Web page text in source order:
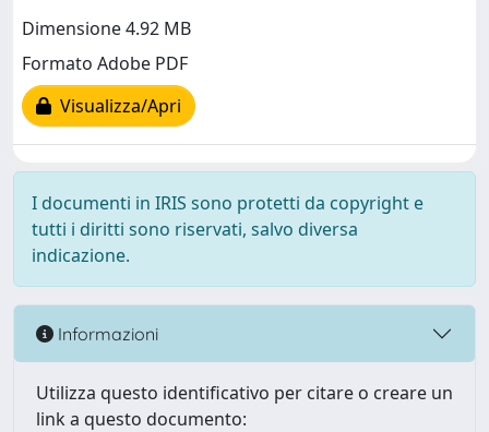
Dimensione 4.92 MB
Formato Adobe PDF
Visualizza/Apri
I documenti in IRIS sono protetti da copyright e
tutti i diritti sono riservati, salvo diversa
indicazione.
Informazioni
Utilizza questo identificativo per citare o creare un
link a questo documento: